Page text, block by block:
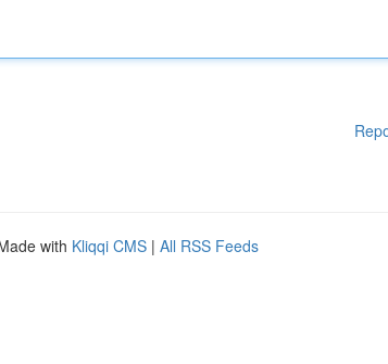
with Kliqqi CMS | All RSS Feeds